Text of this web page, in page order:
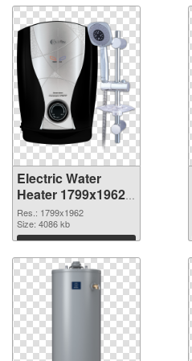
Electric Water
Heater 1799x1962
PNG picture
Res.: 1799x1962
Size: 4086 kb
Download